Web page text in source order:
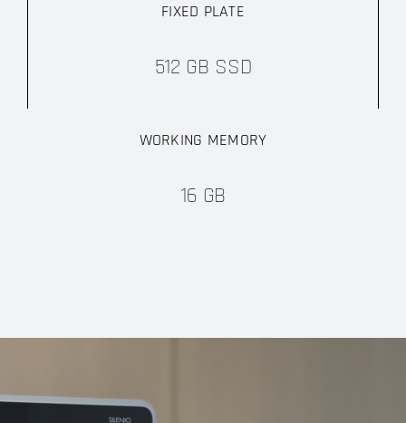
FIXED PLATE
512 GB SSD
WORKING MEMORY
16 GB